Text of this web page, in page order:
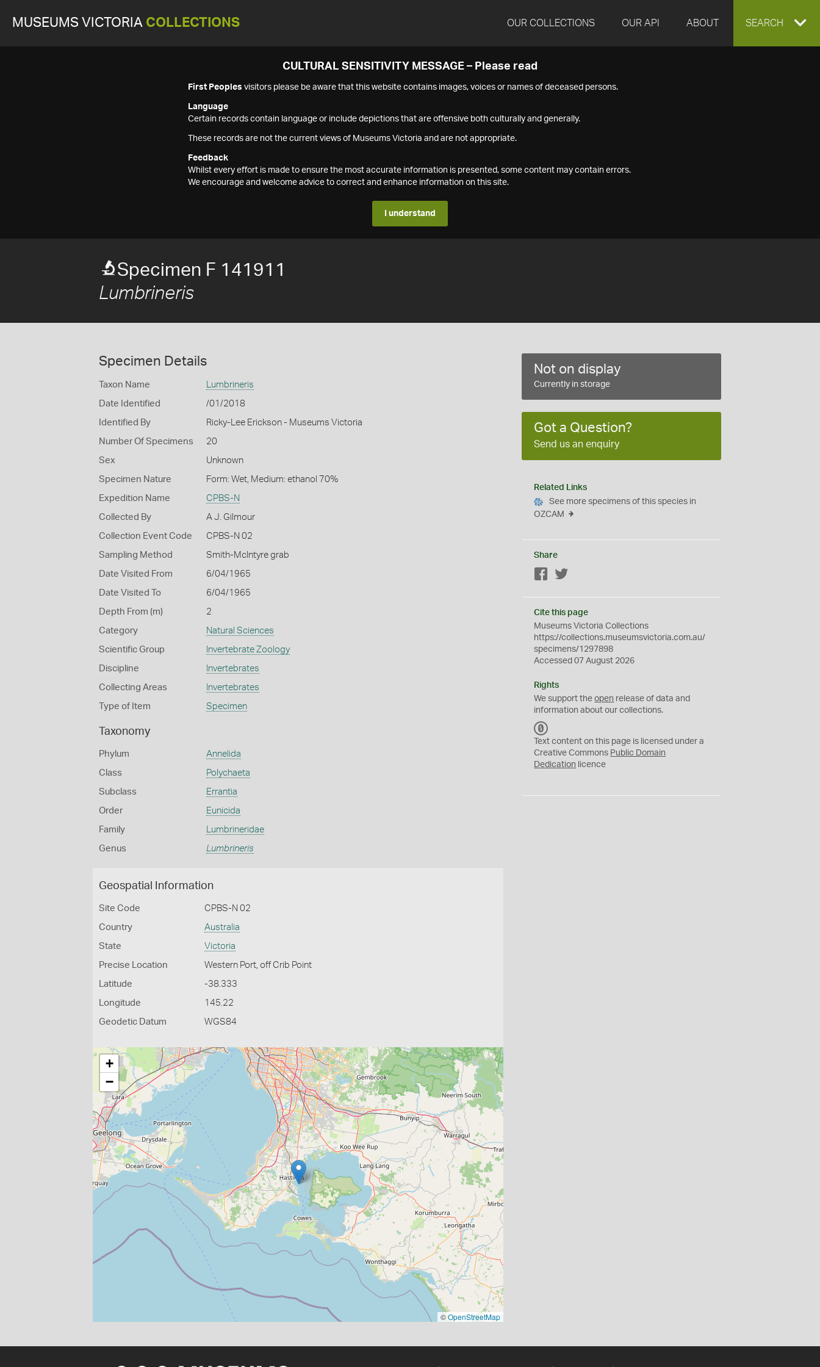
MUSEUMS VICTORIA COLLECTIONS OUR COLLECTIONS OUR API ABOUT EXPAND
SEARCH
CULTURAL SENSITIVITY MESSAGE – Please read
First Peoples visitors please be aware that this website contains images, voices or names of deceased persons.
Language
Certain records contain language or include depictions that are offensive both culturally and generally.
These records are not the current views of Museums Victoria and are not appropriate.
Feedback
Whilst every effort is made to ensure the most accurate information is presented, some content may contain errors.
We encourage and welcome advice to correct and enhance information on this site.
I understand
Specimen F 141911
Lumbrineris
Specimen Details
Taxon Name Lumbrineris
Date Identified /01/2018
Identified By Ricky-Lee Erickson - Museums Victoria
Number Of Specimens 20
Sex Unknown
Specimen Nature Form: Wet, Medium: ethanol 70%
Expedition Name CPBS-N
Collected By A J. Gilmour
Collection Event Code CPBS-N 02
Sampling Method Smith-McIntyre grab
Date Visited From 6/04/1965
Date Visited To 6/04/1965
Depth From (m) 2
Category Natural Sciences
Scientific Group Invertebrate Zoology
Discipline Invertebrates
Collecting Areas Invertebrates
Type of Item Specimen
Taxonomy
Phylum Annelida
Class Polychaeta
Subclass Errantia
Order Eunicida
Family Lumbrineridae
Genus Lumbrineris
Geospatial Information
Site Code CPBS-N 02
Country Australia
State Victoria
Precise Location Western Port, off Crib Point
Latitude -38.333
Longitude 145.22
Geodetic Datum WGS84
+
−
©OpenStreetMap
Not on display
Currently in storage
Got a Question?
Send us an enquiry
Related Links
See more specimens of this species in
OZCAM
Share
Facebook
Cite this page
Museums Victoria Collections
https://collections.museumsvictoria.com.au/
specimens/1297898
Accessed 07 August 2026
Rights
We support theopen release of data and
information about our collections.
C
0
Text content on this page is licensed under a
Creative Commons Public Domain
Dedication licence